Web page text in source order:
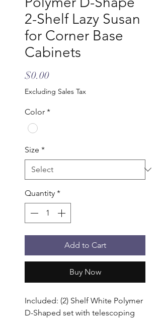
2-Shelf Lazy Susan
for Corner Base
Cabinets
$0.00Price
Excluding Sales Tax
Color *
Size *
Quantity *
Add to Cart
Buy Now
Included: (2) Shelf White Polymer
D-Shaped set with telescoping